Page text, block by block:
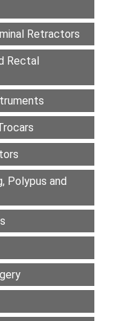
Retractors
Rectal
Polypus and